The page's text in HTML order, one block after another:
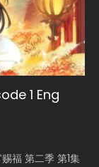
1 Eng
福 第二季 第1集
Sub Indo
of Teenagers
Qi Episode
46
Chinese Anime
47
Chinese Anime